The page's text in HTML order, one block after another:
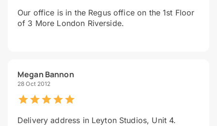
Our office is in the Regus office on the 1st Floor
of 3 More London Riverside.
Megan Bannon
28 Oct 2012
Delivery address in Leyton Studios, Unit 4.